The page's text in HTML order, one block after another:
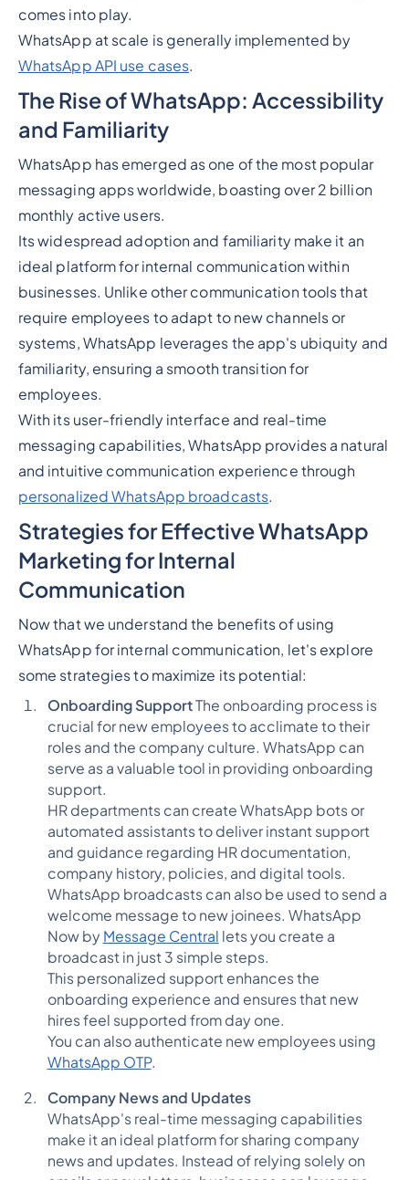
comes into play.
WhatsApp at scale is generally implemented by
WhatsApp API use cases.
The Rise of WhatsApp: Accessibility
and Familiarity
WhatsApp has emerged as one of the most popular
messaging apps worldwide, boasting over 2 billion
monthly active users.
Its widespread adoption and familiarity make it an
ideal platform for internal communication within
businesses. Unlike other communication tools that
require employees to adapt to new channels or
systems, WhatsApp leverages the app's ubiquity and
familiarity, ensuring a smooth transition for
employees.
With its user-friendly interface and real-time
messaging capabilities, WhatsApp provides a natural
and intuitive communication experience through
personalized WhatsApp broadcasts.
Strategies for Effective WhatsApp
Marketing for Internal
Communication
Now that we understand the benefits of using
WhatsApp for internal communication, let's explore
some strategies to maximize its potential:
Onboarding SupportThe onboarding process is
crucial for new employees to acclimate to their
roles and the company culture. WhatsApp can
serve as a valuable tool in providing onboarding
support.
HR departments can create WhatsApp bots or
automated assistants to deliver instant support
and guidance regarding HR documentation,
company history, policies, and digital tools.
WhatsApp broadcasts can also be used to send a
welcome message to new joinees. WhatsApp
Now by Message Central lets you create a
broadcast in just 3 simple steps.
This personalized support enhances the
onboarding experience and ensures that new
hires feel supported from day one.
You can also authenticate new employees using
WhatsApp OTP.
Company News and Updates
WhatsApp's real-time messaging capabilities
make it an ideal platform for sharing company
news and updates. Instead of relying solely on